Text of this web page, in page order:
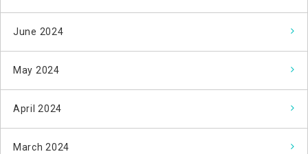
June 2024
May 2024
April 2024
March 2024